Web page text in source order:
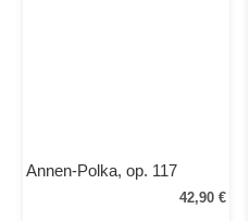
Annen-Polka, op. 117
42,90 €